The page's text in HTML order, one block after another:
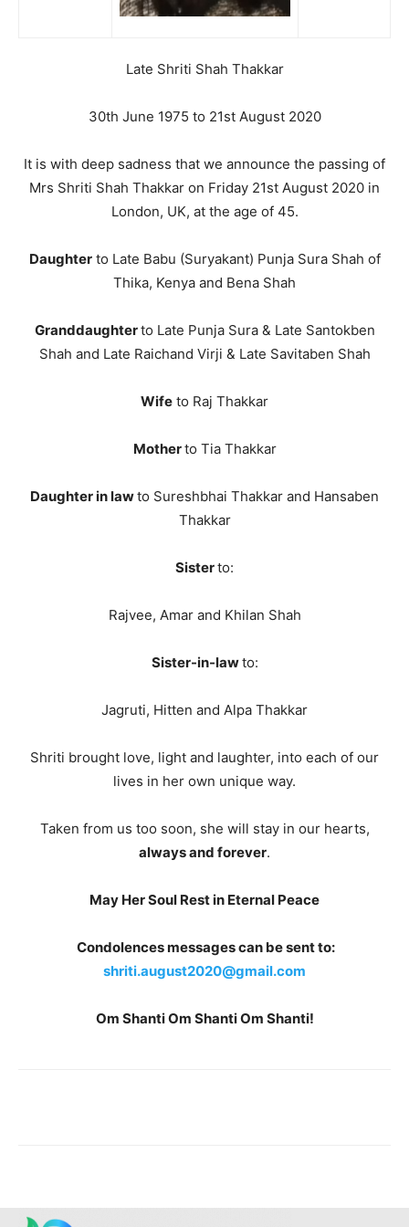
Late Shriti Shah Thakkar
30th June 1975 to 21st August 2020
It is with deep sadness that we announce the passing of
Mrs Shriti Shah Thakkar on Friday 21st August 2020 in
London, UK, at the age of 45.
Daughterto Late Babu (Suryakant) Punja Sura Shah of
Thika, Kenya and Bena Shah
Granddaughterto Late Punja Sura & Late Santokben
Shah and Late Raichand Virji & Late Savitaben Shah
Wife to Raj Thakkar
Motherto Tia Thakkar
Daughter in lawto Sureshbhai Thakkar and Hansaben
Thakkar
Sisterto:
Rajvee, Amar and Khilan Shah
Sister-in-lawto:
Jagruti, Hitten and Alpa Thakkar
Shriti brought love, light and laughter, into each of our
lives in her own unique way.
Taken from us too soon, she will stay in our hearts,
always and forever.
May Her Soul Rest in Eternal Peace
Condolences messages can be sent to:
shriti.august2020@gmail.com
Om Shanti Om Shanti Om Shanti!